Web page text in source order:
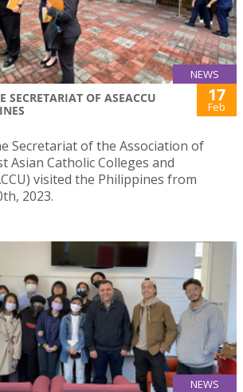
NEWS
SECRETARIAT OF ASEACCU
17
Feb
Secretariat of the Association of
Asian Catholic Colleges and
visited the Philippines from
2023.
NEWS